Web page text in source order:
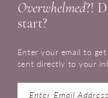
Overwhelmed?!
start?
Enter your email to
sent directly to your